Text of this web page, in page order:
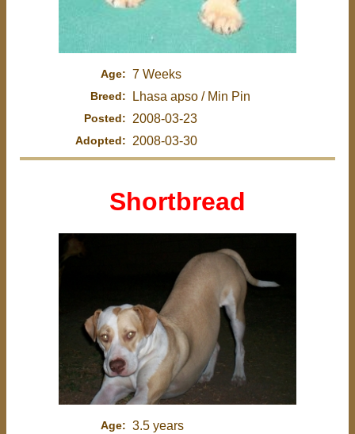
Age: 7 Weeks
Breed: Lhasa apso / Min Pin
Posted: 2008-03-23
Adopted: 2008-03-30
Shortbread
Age: 3.5 years